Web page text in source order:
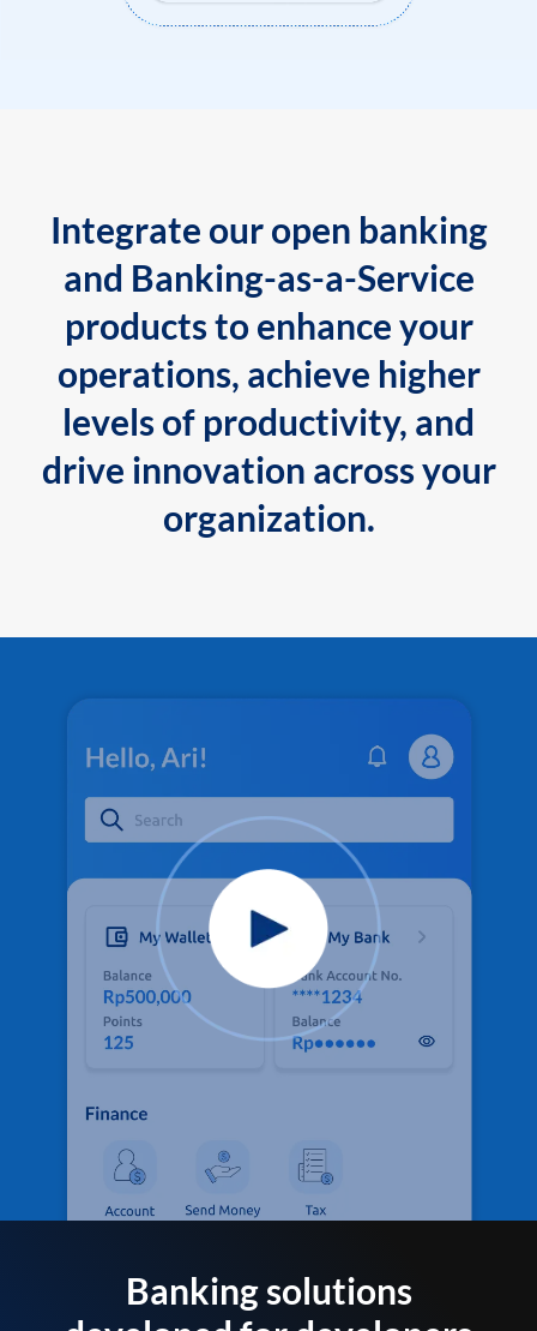
Integrate our open banking
and Banking-as-a-Service
products to enhance your
operations, achieve higher
levels of productivity, and
drive innovation across your
organization.
Banking solutions